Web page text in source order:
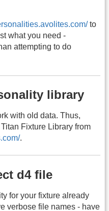
to
what you need -
attempting to do
library
with old data. Thus,
Fixture Library from
.
d4 file
for your fixture already
verbose file names - have